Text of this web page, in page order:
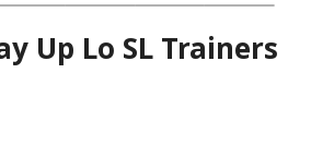
Up Lo SL Trainers